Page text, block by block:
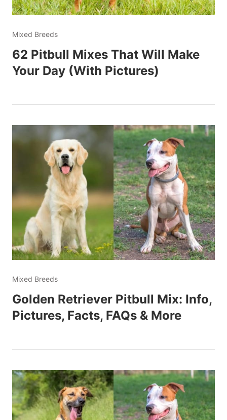
Mixed Breeds
62 Pitbull Mixes That Will Make
Your Day (With Pictures)
Mixed Breeds
Golden Retriever Pitbull Mix: Info,
Pictures, Facts, FAQs & More